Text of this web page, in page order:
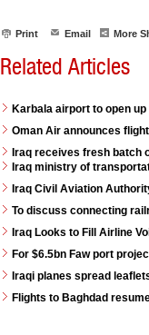
Print Email More
Related Articles
Karbala airport to open
Oman Air announces
Iraq receives fresh batch
Iraq ministry of
Iraq Civil Aviation
To discuss connecting
Iraq Looks to Fill Airline
For $6.5bn Faw port
Iraqi planes spread
Flights to Baghdad